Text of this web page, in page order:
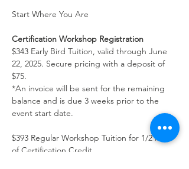
Start Where You Are
Certification Workshop Registration
$343 Early Bird Tuition, valid through June
22, 2025. Secure pricing with a deposit of
$75.
*An invoice will be sent for the remaining
balance and is due 3 weeks prior to the
event start date.
$393 Regular Workshop Tuition for 1/2 level
of Certification Credit